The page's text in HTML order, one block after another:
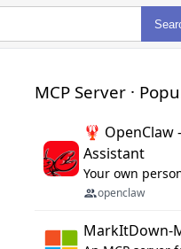
MCP Server ·
🦞
Assistant
openclaw
MarkItDown-